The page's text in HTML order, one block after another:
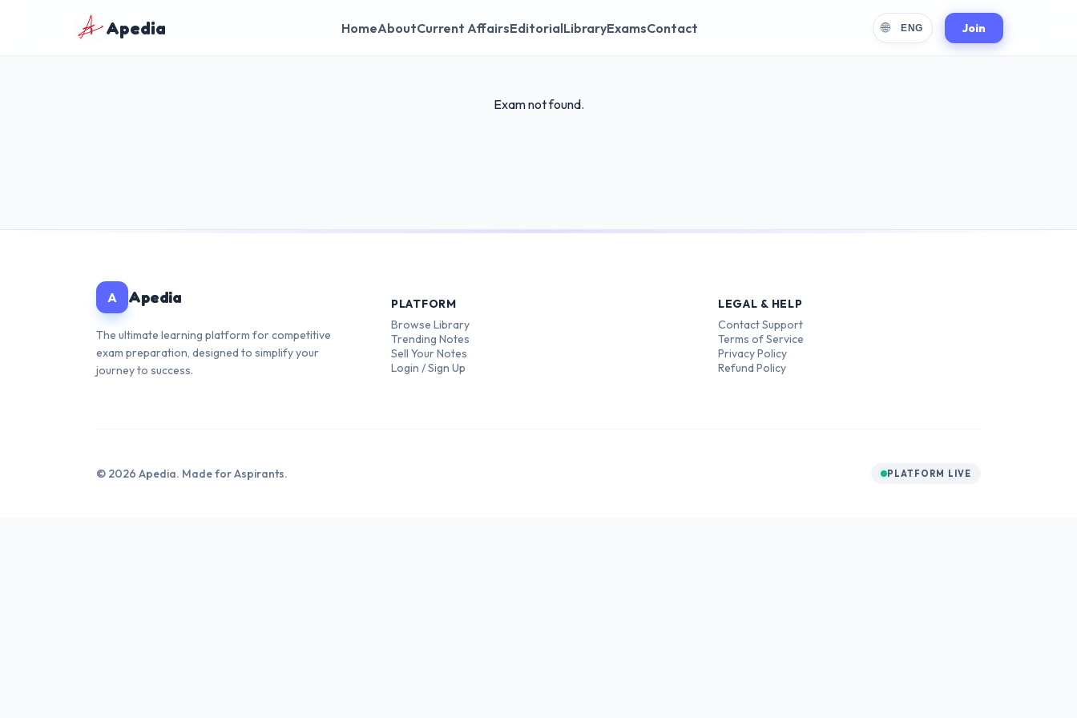
Apedia HomeAboutCurrent AffairsEditorialLibraryExamsContact 🌐 ENG Join
Exam not found.
A Apedia
The ultimate learning platform for competitive
exam preparation, designed to simplify your
journey to success.
PLATFORM
Browse Library
Trending Notes
Sell Your Notes
Login / Sign Up
LEGAL & HELP
Contact Support
Terms of Service
Privacy Policy
Refund Policy
© 2026 Apedia. Made for Aspirants. PLATFORM LIVE